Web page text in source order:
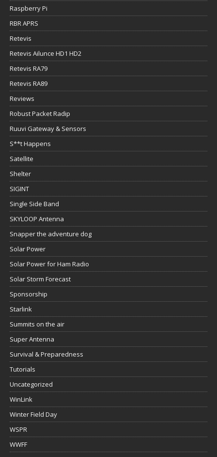
Raspberry Pi
RBR APRS
Retevis
Retevis Ailunce HD1 HD2
Retevis RA79
Retevis RA89
Reviews
Robust Packet Radip
Ruuvi Gateway & Sensors
S**t Happens
Satellite
Shelter
SIGINT
Single Side Band
SKYLOOP Antenna
Snapper the adventure dog
Solar Power
Solar Power for Ham Radio
Solar Storm Forecast
Sponsorship
Starlink
Summits on the air
Super Antenna
Survival & Preparedness
Tutorials
Uncategorized
WinLink
Winter Field Day
WSPR
WWFF